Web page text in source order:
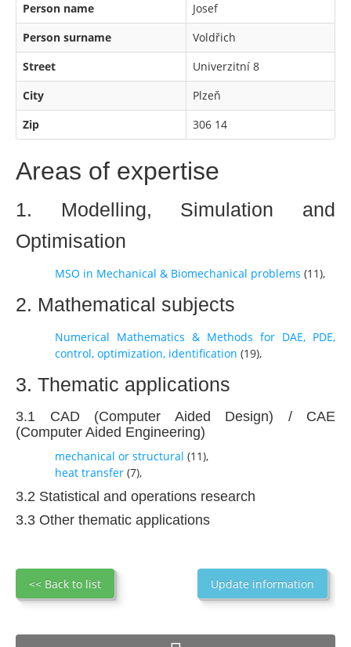
Person name
Josef
Person surname
Voldřich
Street
Univerzitní 8
City
Plzeň
Zip
306 14
Areas of expertise
1. Modelling, Simulation and
Optimisation
MSO in Mechanical & Biomechanical problems (11),
2. Mathematical subjects
Numerical Mathematics & Methods for DAE, PDE,
control, optimization, identification (19),
3. Thematic applications
3.1 CAD (Computer Aided Design) / CAE
(Computer Aided Engineering)
mechanical or structural (11),
heat transfer (7),
3.2 Statistical and operations research
3.3 Other thematic applications
<< Back to list Update information